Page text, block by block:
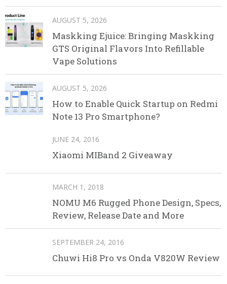
AUGUST 5, 2026
Maskking Ejuice: Bringing Maskking
GTS Original Flavors Into Refillable
Vape Solutions
AUGUST 5, 2026
How to Enable Quick Startup on Redmi
Note 13 Pro Smartphone?
JUNE 24, 2016
Xiaomi MIBand 2 Giveaway
MARCH 1, 2018
NOMU M6 Rugged Phone Design, Specs,
Review, Release Date and More
SEPTEMBER 24, 2016
Chuwi Hi8 Pro vs Onda V820W Review